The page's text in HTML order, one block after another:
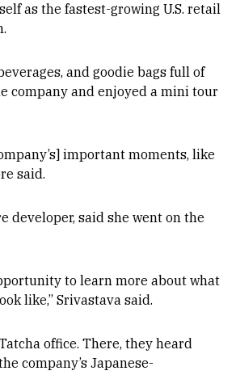
as the fastest-growing U.S. retail
and goodie bags full of
company and enjoyed a mini tour
important moments, like
said.
developer, said she went on the
to learn more about what
like,” Srivastava said.
office. There, they heard
company’s Japanese-